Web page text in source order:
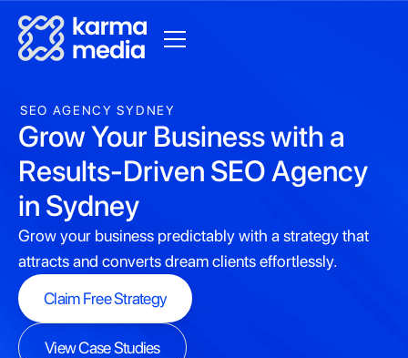
SEO AGENCY SYDNEY
Grow Your Business with a
Results-Driven SEO Agency
in Sydney
Grow your business predictably with a strategy that
attracts and converts dream clients effortlessly.
Claim Free Strategy
View Case Studies